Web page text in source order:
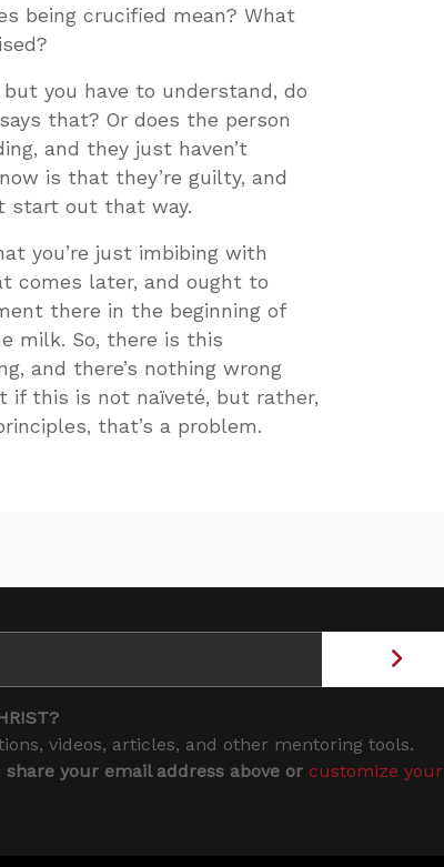
being crucified mean? What
but you have to understand, do
that? Or does the person
and they just haven’t
is that they’re guilty, and
start out that way.
you’re just imbibing with
comes later, and ought to
there in the beginning of
milk. So, there is this
and there’s nothing wrong
if this is not naïveté, but rather,
that’s a problem.
videos, articles, and other mentoring tools.
your email address above or customize your